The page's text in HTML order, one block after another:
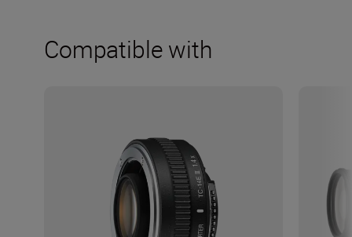
Compatible with